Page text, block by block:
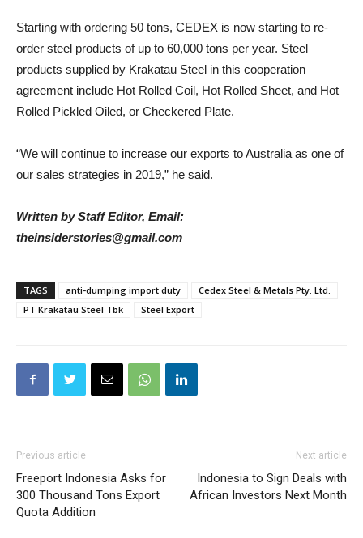
Starting with ordering 50 tons, CEDEX is now starting to re-
order steel products of up to 60,000 tons per year. Steel
products supplied by Krakatau Steel in this cooperation
agreement include Hot Rolled Coil, Hot Rolled Sheet, and Hot
Rolled Pickled Oiled, or Checkered Plate.
“We will continue to increase our exports to Australia as one of
our sales strategies in 2019,” he said.
Written by Staff Editor, Email:
theinsiderstories@gmail.com
TAGS anti-dumping import duty
Cedex Steel & Metals Pty. Ltd.
PT Krakatau Steel Tbk
Steel Export
Previous article
Freeport Indonesia Asks for
300 Thousand Tons Export
Quota Addition
Next article
Indonesia to Sign Deals with
African Investors Next Month